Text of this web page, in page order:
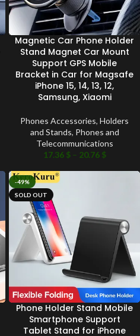
Magnetic Car Phone Holder
Stand Magnet Car Mount
Support GPS Mobile
Bracket in Car for Magsafe
iPhone 15, 14, 13, 12,
Samsung, Xiaomi
Phones Accessories, Holders
and Stands, Phones and
Telecommunications
17.36 $ – 20.76 $
-49%
SOLD OUT
Phone Holder Stand Mobile
Smartphone Support
Tablet Stand for iPhone